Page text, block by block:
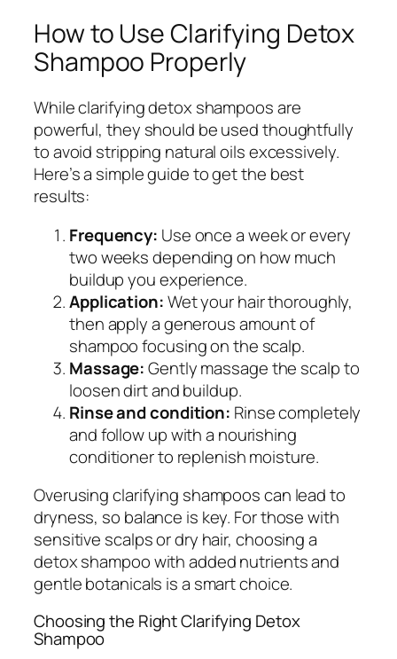
How to Use Clarifying Detox
Shampoo Properly
While clarifying detox shampoos are
powerful, they should be used thoughtfully
to avoid stripping natural oils excessively.
Here’s a simple guide to get the best
results:
Frequency: Use once a week or every
two weeks depending on how much
buildup you experience.
Application:Wet your hair thoroughly,
then apply a generous amount of
shampoo focusing on the scalp.
Massage:Gently massage the scalp to
loosen dirt and buildup.
Rinse and condition: Rinse completely
and follow up with a nourishing
conditioner to replenish moisture.
Overusing clarifying shampoos can lead to
dryness, so balance is key. For those with
sensitive scalps or dry hair, choosing a
detox shampoo with added nutrients and
gentle botanicals is a smart choice.
Choosing the Right Clarifying Detox
Shampoo